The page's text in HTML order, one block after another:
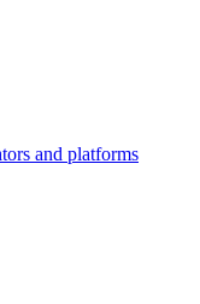
and platforms